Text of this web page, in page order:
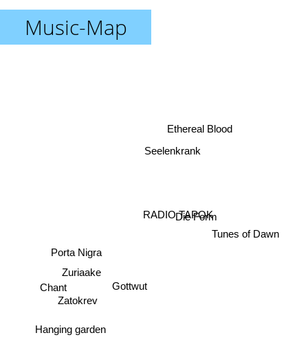
Music-Map
Gottwut
Zatokrev
Zuriaake
Hanging garden
Porta Nigra
Chant
RADIO TAPOK
Seelenkrank
Die FormTunes of Dawn
Ethereal Blood